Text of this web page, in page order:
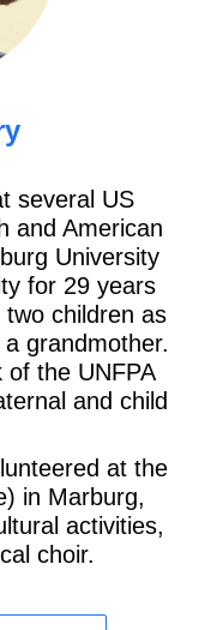
several US
and American
University
for 29 years
children as
grandmother.
the UNFPA
and child
at the
in Marburg,
activities,
choir.